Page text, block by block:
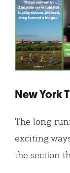
New York
The long-
exciting
the section